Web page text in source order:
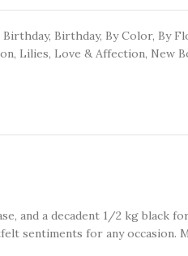
Birthday, Birthday, By Color, By
, Lilies, Love & Affection, New
and a decadent 1/2 kg black
sentiments for any occasion.